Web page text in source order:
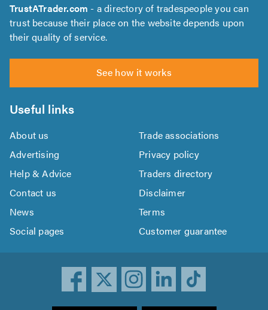
TrustATrader.com - a directory of tradespeople you can
trust because their place on the website depends upon
their quality of service.
See how it works
Useful links
About us
Trade associations
Advertising
Privacy policy
Help & Advice
Traders directory
Contact us
Disclaimer
News
Terms
Social pages
Customer guarantee